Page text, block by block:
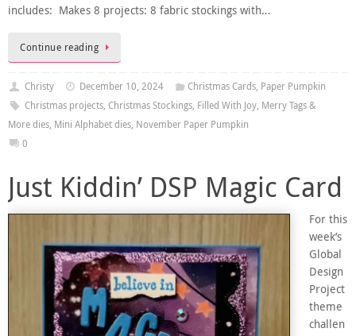
includes: Makes 8 projects: 8 fabric stockings with…
Continue reading
Christy December 10, 2024 Christmas Cards, Paper Pumpkin
Christmas projects, Christmas Stockings, Filled With Joy, Merry Tags &
More dies, Mini Alphabet dies, November Paper Pumpkin
0
Just Kiddin’ DSP Magic Card
For this
week’s
Global
Design
Project
theme
challen